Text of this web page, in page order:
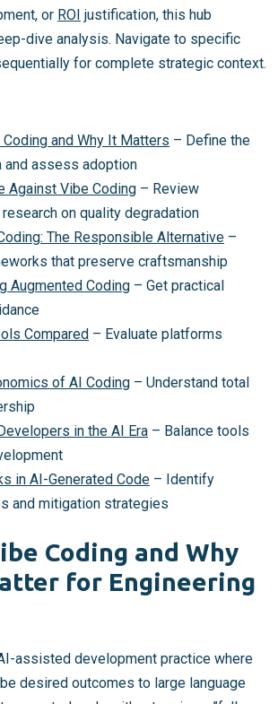
or ROI justification, this hub
dive analysis. Navigate to specific
for complete strategic context.
and Why It Matters – Define the
and assess adoption
Against Vibe Coding – Review
on quality degradation
The Responsible Alternative –
that preserve craftsmanship
Augmented Coding – Get practical
Compared – Evaluate platforms
of AI Coding – Understand total
in the AI Era – Balance tools
in AI-Generated Code – Identify
and mitigation strategies
Coding and Why
for Engineering
assisted development practice where
desired outcomes to large language